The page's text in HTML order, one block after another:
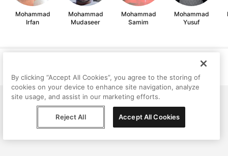
Mohammad
Irfan
Mohammad
Mudaseer
Mohammad
Samim
Mohammad
Yusuf
© Peggy, 2026
By clicking “Accept All Cookies”, you agree to the storing of
cookies on your device to enhance site navigation, analyze
site usage, and assist in our marketing efforts.
Reject All Accept All Cookies